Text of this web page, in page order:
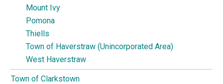
Mount Ivy
Pomona
Thiells
Town of Haverstraw (Unincorporated Area)
West Haverstraw
Town of Clarkstown